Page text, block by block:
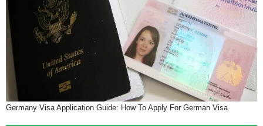
Germany Visa Application Guide: How To Apply For German Visa